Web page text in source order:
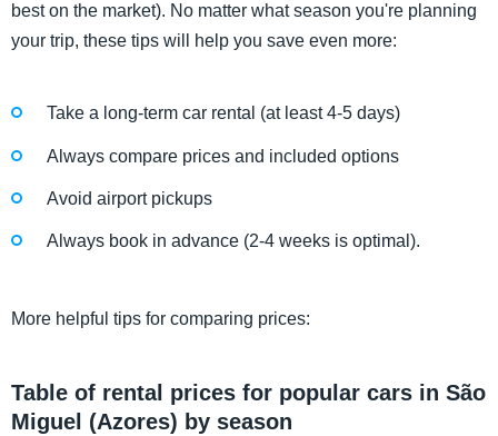
best on the market). No matter what season you're planning
your trip, these tips will help you save even more:
Take a long-term car rental (at least 4-5 days)
Always compare prices and included options
Avoid airport pickups
Always book in advance (2-4 weeks is optimal).
More helpful tips for comparing prices:
Table of rental prices for popular cars in São
Miguel (Azores) by season